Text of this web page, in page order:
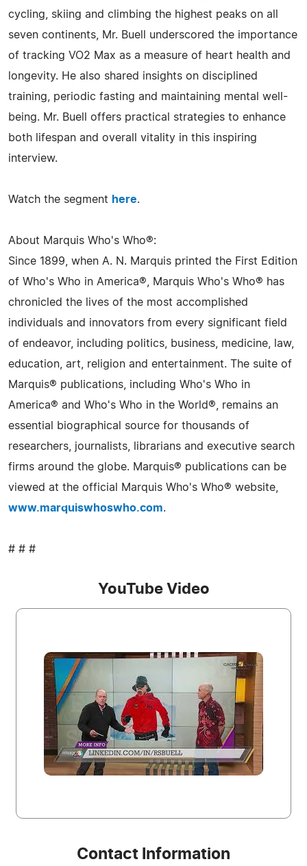
cycling, skiing and climbing the highest peaks on all
seven continents, Mr. Buell underscored the importance
of tracking VO2 Max as a measure of heart health and
longevity. He also shared insights on disciplined
training, periodic fasting and maintaining mental well-
being. Mr. Buell offers practical strategies to enhance
both lifespan and overall vitality in this inspiring
interview.
Watch the segment here.
About Marquis Who's Who®:
Since 1899, when A. N. Marquis printed the First Edition
of Who's Who in America®, Marquis Who's Who® has
chronicled the lives of the most accomplished
individuals and innovators from every significant field
of endeavor, including politics, business, medicine, law,
education, art, religion and entertainment. The suite of
Marquis® publications, including Who's Who in
America® and Who's Who in the World®, remains an
essential biographical source for thousands of
researchers, journalists, librarians and executive search
firms around the globe. Marquis® publications can be
viewed at the official Marquis Who's Who® website,
www.marquiswhoswho.com.
# # #
YouTube Video
Contact Information